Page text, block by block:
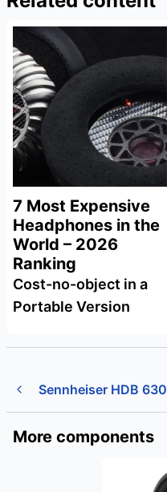
7 Most Expensive
Headphones in the
World – 2026
Ranking
Cost-no-object in a
Portable Version
Sennheiser HDB 630
More components